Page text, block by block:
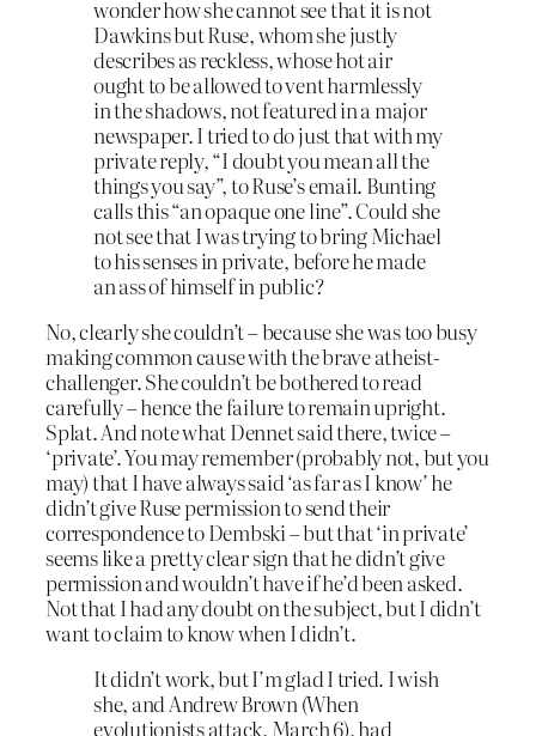
wonder how she cannot see that it is not
Dawkins but Ruse, whom she justly
describes as reckless, whose hot air
ought to be allowed to vent harmlessly
in the shadows, not featured in a major
newspaper. I tried to do just that with my
private reply, “I doubt you mean all the
things you say”, to Ruse’s email. Bunting
calls this “an opaque one line”. Could she
not see that I was trying to bring Michael
to his senses in private, before he made
an ass of himself in public?
No, clearly she couldn’t – because she was too busy
making common cause with the brave atheist-
challenger. She couldn’t be bothered to read
carefully – hence the failure to remain upright.
Splat. And note what Dennet said there, twice –
‘private’. You may remember (probably not, but you
may) that I have always said ‘as far as I know’ he
didn’t give Ruse permission to send their
correspondence to Dembski – but that ‘in private’
seems like a pretty clear sign that he didn’t give
permission and wouldn’t have if he’d been asked.
Not that I had any doubt on the subject, but I didn’t
want to claim to know when I didn’t.
It didn’t work, but I’m glad I tried. I wish
she, and Andrew Brown (When
evolutionists attack, March 6), had